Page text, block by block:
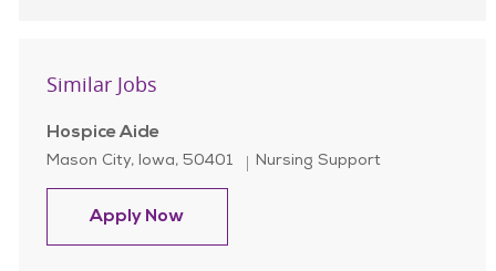
Similar Jobs
Hospice Aide
Location
Mason City, Iowa, 50401 Category
Nursing Support
Apply NowHospice Aide